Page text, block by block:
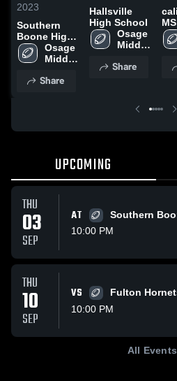
2023
Southern
Boone High
SchoolOsage
Middle
Share
Hallsville
High School
Osage
Middle
Share
MS
UPCOMING
THU
03
SEP
AT
Southern
10:00 PM
THU
10
SEP
VS
Fulton
10:00 PM
All Events